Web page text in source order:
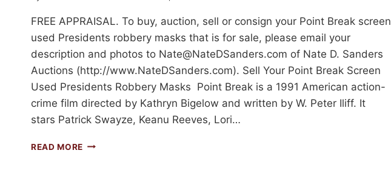
FREE APPRAISAL. To buy, auction, sell or consign your Point Break screen
used Presidents robbery masks that is for sale, please email your
description and photos to Nate@NateDSanders.com of Nate D. Sanders
Auctions (http://www.NateDSanders.com). Sell Your Point Break Screen
Used Presidents Robbery Masks Point Break is a 1991 American action-
crime film directed by Kathryn Bigelow and written by W. Peter Iliff. It
stars Patrick Swayze, Keanu Reeves, Lori…
READ MORE SELL